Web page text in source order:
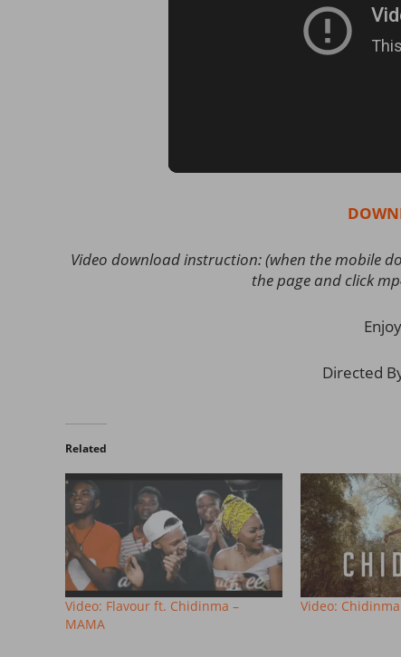
Video download instruction: (when the mobile
the page and click
Directed
Related
Video: Flavour ft. Chidinma –
MAMA
Video: